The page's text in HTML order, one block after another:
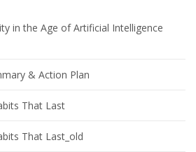
in the Age of Artificial Intelligence
& Action Plan
That Last
That Last_old